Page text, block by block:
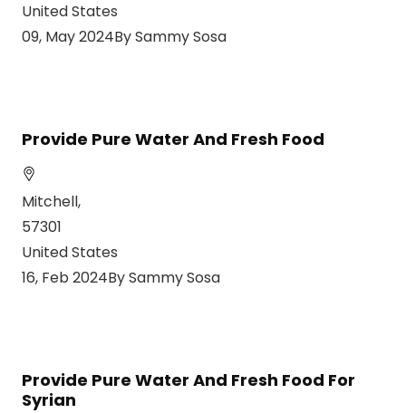
United States
09, May 2024By Sammy Sosa
Provide Pure Water And Fresh Food
Mitchell,
57301
United States
16, Feb 2024By Sammy Sosa
Provide Pure Water And Fresh Food For
Syrian